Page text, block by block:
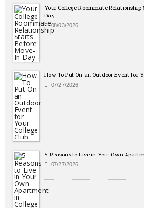
Your College Roommate Relationship
Day
08/03/2026
How To Put On an Outdoor Event for
07/27/2026
5 Reasons to Live in Your Own
07/27/2026